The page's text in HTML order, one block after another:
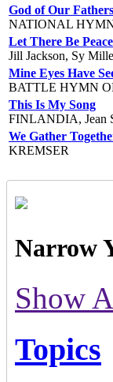
God of Our Fathers
NATIONAL
Let There Be
Jill Jackson, Sy
Mine Eyes Have
BATTLE HYMN
This Is My Song
FINLANDIA, Jean
We Gather
KREMSER
Narrow
Show
Topics